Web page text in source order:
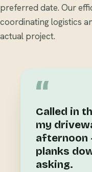
preferred date. Our
coordinating logistics
actual project.
“
Called in
my
afternoon
planks
asking.